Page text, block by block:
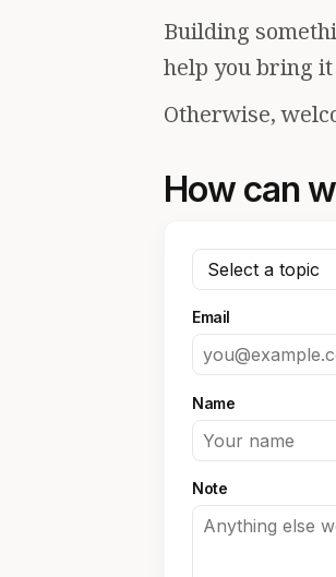
Building
help you bring it
Otherwise,
How can
Email
Name
Note